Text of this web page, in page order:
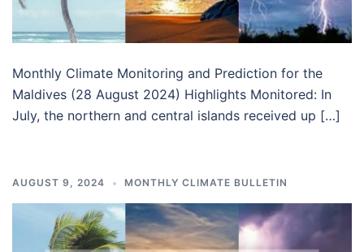
Monthly Climate Monitoring and Prediction for the
Maldives (28 August 2024) Highlights Monitored: In
July, the northern and central islands received up […]
AUGUST 9, 2024 MONTHLY CLIMATE BULLETIN